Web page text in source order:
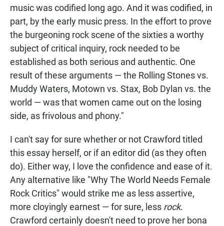
music was codified long ago. And it was codified, in
part, by the early music press. In the effort to prove
the burgeoning rock scene of the sixties a worthy
subject of critical inquiry, rock needed to be
established as both serious and authentic. One
result of these arguments — the Rolling Stones vs.
Muddy Waters, Motown vs. Stax, Bob Dylan vs. the
world — was that women came out on the losing
side, as frivolous and phony."
I can't say for sure whether or not Crawford titled
this essay herself, or if an editor did (as they often
do). Either way, I love the confidence and ease of it.
Any alternative like "Why The World Needs Female
Rock Critics" would strike me as less assertive,
more cloyingly earnest — for sure, less rock.
Crawford certainly doesn't need to prove her bona